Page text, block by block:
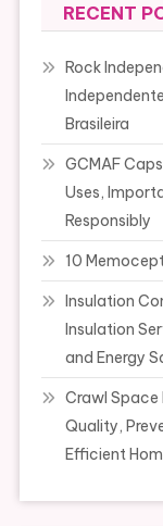
RECENT
Rock
Brasileira
GCMAF
Uses,
Responsibly
10
Insulation
Insulation
and Energy
Crawl Space
Quality,
Efficient